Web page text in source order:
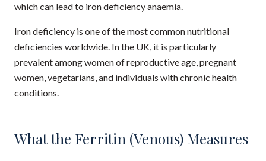
which can lead to iron deficiency anaemia.
Iron deficiency is one of the most common nutritional
deficiencies worldwide. In the UK, it is particularly
prevalent among women of reproductive age, pregnant
women, vegetarians, and individuals with chronic health
conditions.
What the Ferritin (Venous) Measures